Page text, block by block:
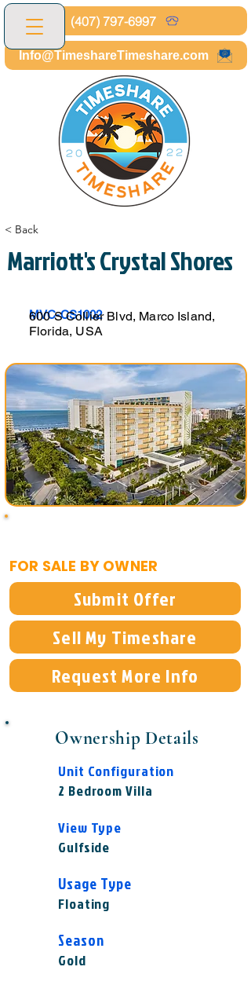
(407) 797-6997
Info@TimeshareTimeshare.com
< Back
Marriott's Crystal Shores
MVC-CS1002
600 S Collier Blvd, Marco Island,
Florida, USA
FOR SALE BY OWNER
Submit Offer
Sell My Timeshare
Request More Info
Ownership Details
Unit Configuration
2 Bedroom Villa
View Type
Gulfside
Usage Type
Floating
Season
Gold